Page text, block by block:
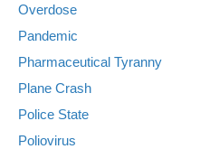
Overdose
Pandemic
Pharmaceutical Tyranny
Plane Crash
Police State
Poliovirus